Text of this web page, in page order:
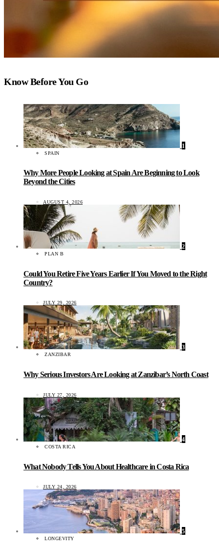
Know Before You Go
1
SPAIN
Why More People Looking at Spain Are Beginning to Look
Beyond the Cities
AUGUST 4, 2026
2
PLAN B
Could You Retire Five Years Earlier If You Moved to the Right
Country?
JULY 29, 2026
3
ZANZIBAR
Why Serious Investors Are Looking at Zanzibar’s North Coast
JULY 27, 2026
4
COSTA RICA
What Nobody Tells You About Healthcare in Costa Rica
JULY 24, 2026
5
LONGEVITY